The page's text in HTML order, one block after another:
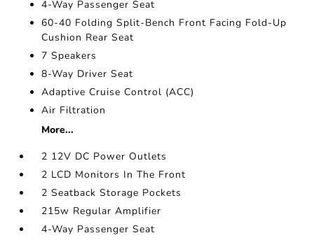
4-Way Passenger Seat
60-40 Folding Split-Bench Front Facing Fold-Up
Cushion Rear Seat
7 Speakers
8-Way Driver Seat
Adaptive Cruise Control (ACC)
Air Filtration
More...
2 12V DC Power Outlets
2 LCD Monitors In The Front
2 Seatback Storage Pockets
215w Regular Amplifier
4-Way Passenger Seat